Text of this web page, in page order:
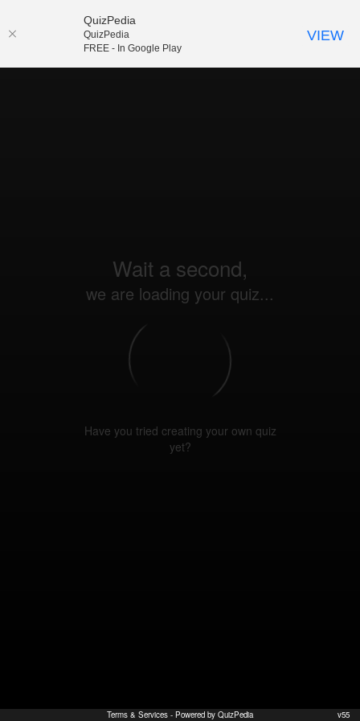
Wait a second,
we are loading your quiz...
Have you tried creating your own quiz
yet?
Terms & Services - Powered by QuizPedia v55
QuizPedia
QuizPedia
FREE - In Google Play
VIEW